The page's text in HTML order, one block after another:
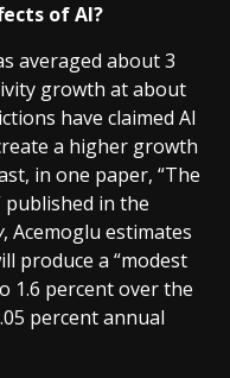
of AI?
averaged about 3
growth at about
have claimed AI
a higher growth
in one paper, “The
published in the
, Acemoglu estimates
produce a “modest
1.6 percent over the
percent annual